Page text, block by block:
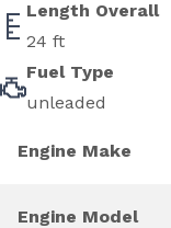
Length Overall
24 ft
Fuel Type
unleaded
Engine Make
Engine Model